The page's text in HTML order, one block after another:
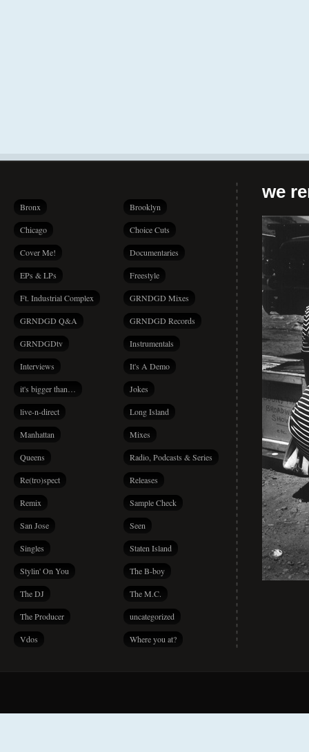
Bronx Brooklyn
Chicago Choice Cuts
Cover Me! Documentaries
EPs & LPs Freestyle
Ft. Industrial Complex GRNDGD Mixes
GRNDGD Q&A GRNDGD Records
GRNDGDtv Instrumentals
Interviews It's A Demo
it's bigger than… Jokes
live-n-direct Long Island
Manhattan Mixes
Queens Radio, Podcasts & Series
Re(tro)spect Releases
Remix Sample Check
San Jose Seen
Singles Staten Island
Stylin' On You The B-boy
The DJ The M.C.
The Producer uncategorized
Vdos Where you at?
we